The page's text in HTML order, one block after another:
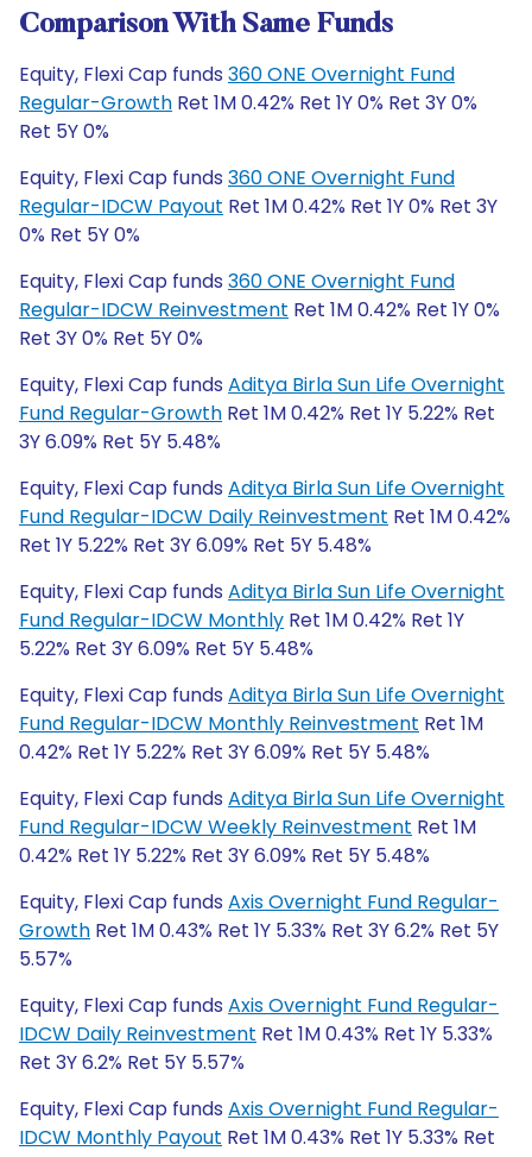
Comparison With Same Funds
Equity, Flexi Cap funds 360 ONE Overnight Fund
Regular-Growth Ret 1M 0.42% Ret 1Y 0% Ret 3Y 0%
Ret 5Y 0%
Equity, Flexi Cap funds 360 ONE Overnight Fund
Regular-IDCW Payout Ret 1M 0.42% Ret 1Y 0% Ret 3Y
0% Ret 5Y 0%
Equity, Flexi Cap funds 360 ONE Overnight Fund
Regular-IDCW Reinvestment Ret 1M 0.42% Ret 1Y 0%
Ret 3Y 0% Ret 5Y 0%
Equity, Flexi Cap funds Aditya Birla Sun Life Overnight
Fund Regular-Growth Ret 1M 0.42% Ret 1Y 5.22% Ret
3Y 6.09% Ret 5Y 5.48%
Equity, Flexi Cap funds Aditya Birla Sun Life Overnight
Fund Regular-IDCW Daily Reinvestment Ret 1M 0.42%
Ret 1Y 5.22% Ret 3Y 6.09% Ret 5Y 5.48%
Equity, Flexi Cap funds Aditya Birla Sun Life Overnight
Fund Regular-IDCW Monthly Ret 1M 0.42% Ret 1Y
5.22% Ret 3Y 6.09% Ret 5Y 5.48%
Equity, Flexi Cap funds Aditya Birla Sun Life Overnight
Fund Regular-IDCW Monthly Reinvestment Ret 1M
0.42% Ret 1Y 5.22% Ret 3Y 6.09% Ret 5Y 5.48%
Equity, Flexi Cap funds Aditya Birla Sun Life Overnight
Fund Regular-IDCW Weekly Reinvestment Ret 1M
0.42% Ret 1Y 5.22% Ret 3Y 6.09% Ret 5Y 5.48%
Equity, Flexi Cap funds Axis Overnight Fund Regular-
Growth Ret 1M 0.43% Ret 1Y 5.33% Ret 3Y 6.2% Ret 5Y
5.57%
Equity, Flexi Cap funds Axis Overnight Fund Regular-
IDCW Daily Reinvestment Ret 1M 0.43% Ret 1Y 5.33%
Ret 3Y 6.2% Ret 5Y 5.57%
Equity, Flexi Cap funds Axis Overnight Fund Regular-
IDCW Monthly Payout Ret 1M 0.43% Ret 1Y 5.33% Ret